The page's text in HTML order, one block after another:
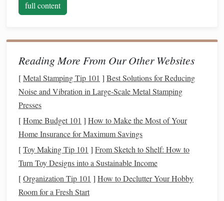
captures the vastness without distorting the
horizon excessively.
negotiable. You're gathering every photon
possible.
A heavier,rock-solidcarbon fiberoraluminumtripod
is worth thebackpackstrain. A flimsytripodin a
breeze will ruin your night. A
separatepanoramaclampoffers the mostflexibility
for multi-shot panoramas.
EssentialAccessories:
Intervalometer:For programmed,
shooting sequences.
StarTracker
full content
Reading More From Our Other Websites
[Metal Stamping Tip 101 ] Best Solutions for Reducing
Noise and Vibration in Large‑Scale Metal Stamping
Presses
[Home Budget 101 ] How to Make the Most of Your
Home Insurance for Maximum Savings
[Toy Making Tip 101 ] From Sketch to Shelf: How to
Turn Toy Designs into a Sustainable Income
[Organization Tip 101 ] How to Declutter Your Hobby
Room for a Fresh Start